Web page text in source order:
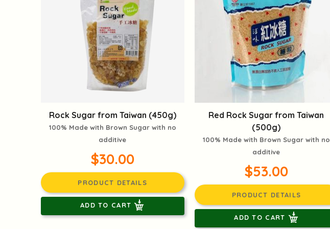
Rock Sugar from Taiwan (450g)
100% Made with Brown Sugar with no
additive
$30.00
PRODUCT DETAILS
ADD TO CART
Red Rock Sugar from Taiwan
(500g)
100% Made with Brown Sugar with no
additive
$53.00
PRODUCT DETAILS
ADD TO CART